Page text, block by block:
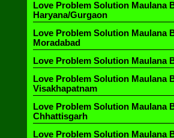
Love Problem Solution Maulana
Haryana/Gurgaon
Love Problem Solution Maulana
Moradabad
Love Problem Solution Maulana
Love Problem Solution Maulana
Visakhapatnam
Love Problem Solution Maulana
Chhattisgarh
Love Problem Solution Maulana